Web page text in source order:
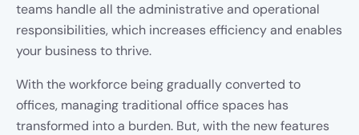
teams handle all the administrative and operational
responsibilities, which increases efficiency and enables
your business to thrive.
With the workforce being gradually converted to
offices, managing traditional office spaces has
transformed into a burden. But, with the new features